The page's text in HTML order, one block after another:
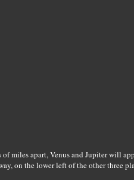
miles apart, Venus and Jupiter will
on the lower left of the other three